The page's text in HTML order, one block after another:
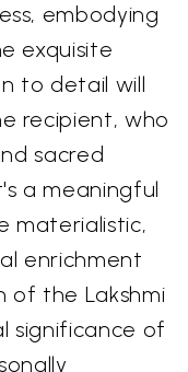
embodying
exquisite
to detail will
recipient, who
sacred
a meaningful
materialistic,
enrichment
of the Lakshmi
significance of